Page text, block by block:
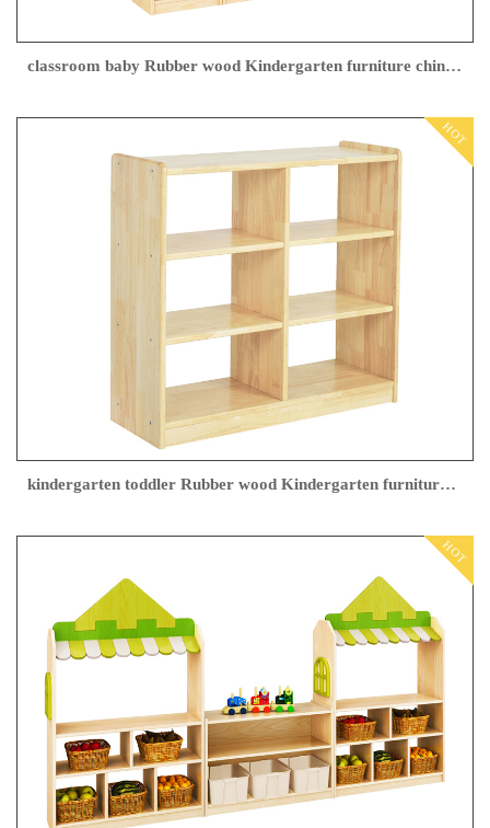
classroom baby Rubber wood Kindergarten furniture china Manufacturer
HOT
kindergarten toddler Rubber wood Kindergarten furniture Manufacturer
HOT